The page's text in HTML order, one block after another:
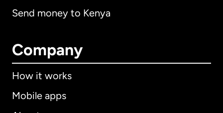
Send money to Kenya
Company
How it works
Mobile apps